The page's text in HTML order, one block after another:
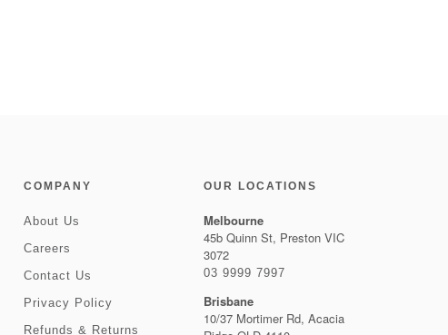
COMPANY
About Us
Careers
Contact Us
Privacy Policy
Refunds & Returns
OUR LOCATIONS
Melbourne
45b Quinn St, Preston VIC
3072
03 9999 7997
Brisbane
10/37 Mortimer Rd, Acacia